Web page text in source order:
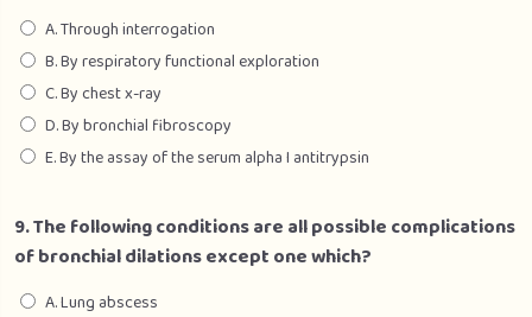
A. Through interrogation
B. By respiratory functional exploration
C. By chest x-ray
D. By bronchial fibroscopy
E. By the assay of the serum alpha I antitrypsin
9. The following conditions are all possible complications
of bronchial dilations except one which?
A. Lung abscess